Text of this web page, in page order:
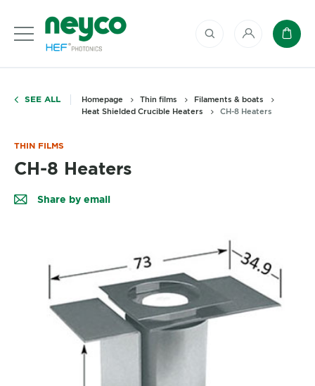
My account
SEE ALL Homepage Thin films
Filaments & boats
Heat Shielded Crucible Heaters
CH-8 Heaters
THIN FILMS
CH-8 Heaters
Share by email